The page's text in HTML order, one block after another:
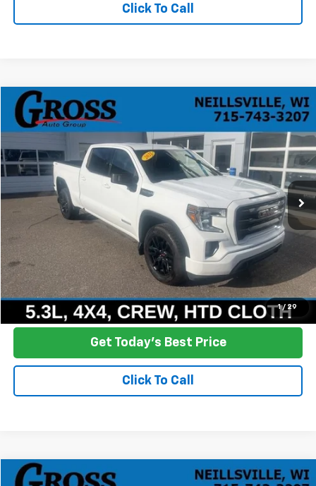
Click To Call
1 / 29
Used 2021 GMC Sierra 1500 Elevation
VIN:1GTU9CED3MZ197221Stock:R25-301Model: TK10743
104,506 mi Int.
BUY FINANCE
$28,709
NO HASSLE PRICE
Click To Call
Ask a Question
Get Today's Best Price
Click To Call
Compare Vehicle
Compare Vehicle